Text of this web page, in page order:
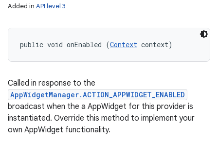
Added in API level 3
public void onEnabled (Context context)
Called in response to the
AppWidgetManager.ACTION_APPWIDGET_ENABLED
broadcast when the a AppWidget for this provider is
instantiated. Override this method to implement your
own AppWidget functionality.